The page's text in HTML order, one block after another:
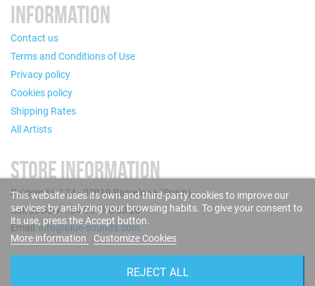
INFORMATION
Contact us
Terms and Conditions of Use
Privacy policy
Cookies policy
Shipping Rates
All Artists
STORE INFORMATION
Puigcerdà, 124 - 08019 Barcelona (Spain)
Call us now: +34 93 280 60 28
Email:info@blue-sounds.com
This website uses its own and third-party cookies to improve our
services by analyzing your browsing habits. To give your consent to
its use, press the Accept button.
More information
Customize Cookies
REJECT ALL